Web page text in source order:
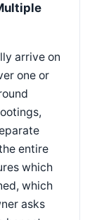
arrive on
one or
entire
which
which
asks